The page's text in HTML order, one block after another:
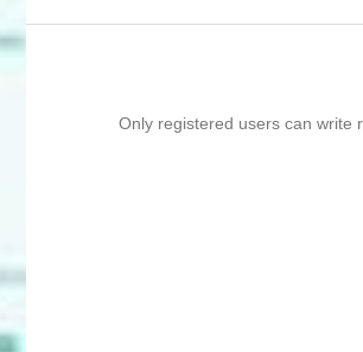
Only registered users can write